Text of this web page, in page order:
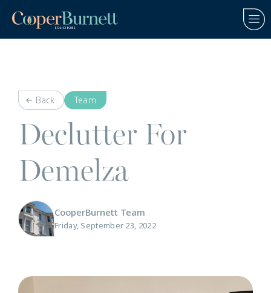
Back Team
Declutter For
Demelza
CooperBurnett Team
Friday, September 23, 2022